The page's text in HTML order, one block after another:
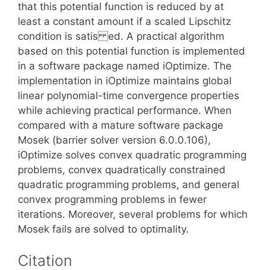
that this potential function is reduced by at
least a constant amount if a scaled Lipschitz
condition is satis ed. A practical algorithm
based on this potential function is implemented
in a software package named iOptimize. The
implementation in iOptimize maintains global
linear polynomial-time convergence properties
while achieving practical performance. When
compared with a mature software package
Mosek (barrier solver version 6.0.0.106),
iOptimize solves convex quadratic programming
problems, convex quadratically constrained
quadratic programming problems, and general
convex programming problems in fewer
iterations. Moreover, several problems for which
Mosek fails are solved to optimality.
Citation